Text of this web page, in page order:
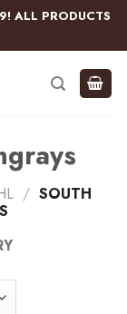
ALL PRODUCTS
/ SOUTH